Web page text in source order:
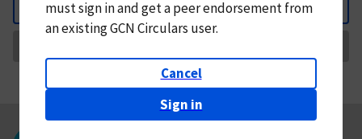
Back
mustsign in andget a peer endorsement from
an existing GCN Circulars user.
Cancel
Sign in